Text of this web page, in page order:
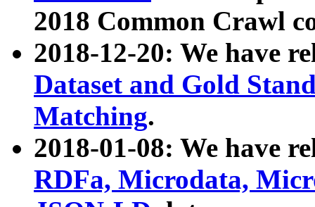
2018 Common Crawl
2018-12-20: We have
Dataset and Gold
Matching.
2018-01-08: We have
RDFa, Microdata,